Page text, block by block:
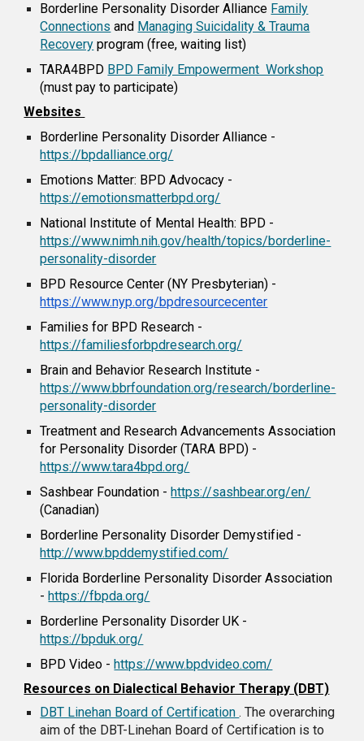
Borderline Personality Disorder Alliance Family
Connections and Managing Suicidality & Trauma
Recovery program (free, waiting list)
TARA4BPD BPD Family Empowerment Workshop
(must pay to participate)
Websites
Borderline Personality Disorder Alliance -
https://bpdalliance.org/
Emotions Matter: BPD Advocacy -
https://emotionsmatterbpd.org/
National Institute of Mental Health: BPD -
https://www.nimh.nih.gov/health/topics/borderline-
personality-disorder
BPD Resource Center (NY Presbyterian) -
https://www.nyp.org/bpdresourcecenter
Families for BPD Research -
https://familiesforbpdresearch.org/
Brain and Behavior Research Institute -
https://www.bbrfoundation.org/research/borderline-
personality-disorder
Treatment and Research Advancements Association
for Personality Disorder (TARA BPD) -
https://www.tara4bpd.org/
Sashbear Foundation -https://sashbear.org/en/
(Canadian)
Borderline Personality Disorder Demystified -
http://www.bpddemystified.com/
Florida Borderline Personality Disorder Association
-https://fbpda.org/
Borderline Personality Disorder UK -
https://bpduk.org/
BPD Video -https://www.bpdvideo.com/
Resources on Dialectical Behavior Therapy (DBT)
DBT Linehan Board of Certification. The overarching
aim of the DBT-Linehan Board of Certification is to